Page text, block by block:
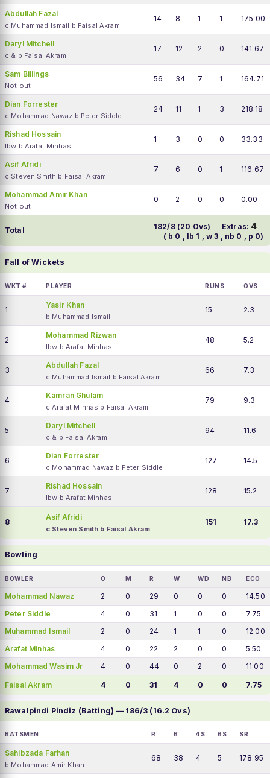
Abdullah Fazal
c Muhammad Ismail b Faisal Akram
14 8 1 1 175.00
Daryl Mitchell
c & b Faisal Akram
17 12 2 0 141.67
Sam Billings
Not out
56 34 7 1 164.71
Dian Forrester
c Mohammad Nawaz b Peter Siddle
24 11 1 3 218.18
Rishad Hossain
lbw b Arafat Minhas
1 3 0 0 33.33
Asif Afridi
c Steven Smith b Faisal Akram
7 6 0 1 116.67
Mohammad Amir Khan
Not out
0 2 0 0 0.00
Total 182/8 (20 Ovs) Extras: 4
( b 0 , lb 1 , w 3 , nb 0 , p 0)
Fall of Wickets
WKT # PLAYER RUNS OVS
1
Yasir Khan
b Muhammad Ismail
15 2.3
2
Mohammad Rizwan
lbw b Arafat Minhas
48 5.2
3
Abdullah Fazal
c Muhammad Ismail b Faisal Akram
66 7.3
4
Kamran Ghulam
c Arafat Minhas b Faisal Akram
79 9.3
5
Daryl Mitchell
c & b Faisal Akram
94 11.6
6
Dian Forrester
c Mohammad Nawaz b Peter Siddle
127 14.5
7
Rishad Hossain
lbw b Arafat Minhas
128 15.2
8
Asif Afridi
c Steven Smith b Faisal Akram
151 17.3
Bowling
BOWLER O M R W WD NB ECO
Mohammad Nawaz 2 0 29 0 0 0
14.50
Peter Siddle
4 0 31 1 0 0
7.75
Muhammad Ismail
2 0 24 1 1 0
12.00
Arafat Minhas
4 0 22 2 0 0
5.50
Mohammad Wasim Jr
4 0 44 0 2 0 11.00
Faisal Akram 4 0 31 4 0 0 7.75
Rawalpindi Pindiz (Batting) — 186/3 (16.2 Ovs)
BATSMEN R B 4S 6S SR
Sahibzada Farhan
b Mohammad Amir Khan
68 38 4 5 178.95